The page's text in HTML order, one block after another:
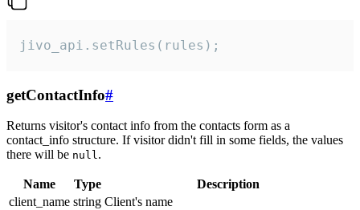
jivo_api.setRules(rules);
getContactInfo#
Returns visitor's contact info from the contacts form as a
contact_info structure. If visitor didn't fill in some fields, the values
there will be null.
Name Type
Description
client_name string Client's name